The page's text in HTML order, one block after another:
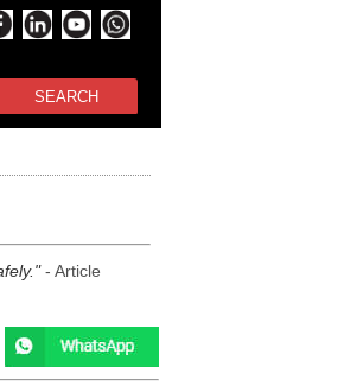
SEARCH
- Article